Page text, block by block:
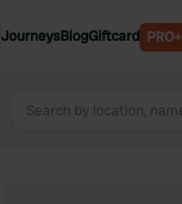
Belgium
JourneysBlogGiftcard PRO+